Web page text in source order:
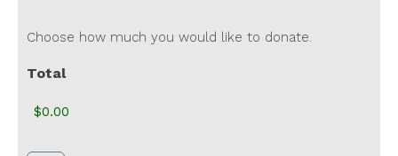
Choose how much you would like to donate.
Total